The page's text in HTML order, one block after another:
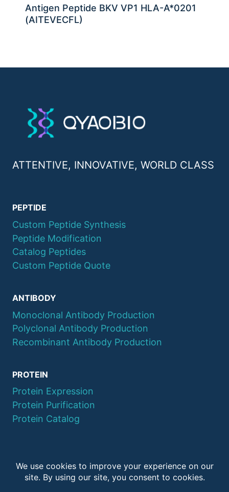
Antigen Peptide BKV VP1 HLA-A*0201
(AITEVECFL)
ATTENTIVE, INNOVATIVE, WORLD CLASS
PEPTIDE
Custom Peptide Synthesis
Peptide Modification
Catalog Peptides
Custom Peptide Quote
ANTIBODY
Monoclonal Antibody Production
Polyclonal Antibody Production
Recombinant Antibody Production
PROTEIN
Protein Expression
Protein Purification
Protein Catalog
ChinaPeptides CO., Ltd.